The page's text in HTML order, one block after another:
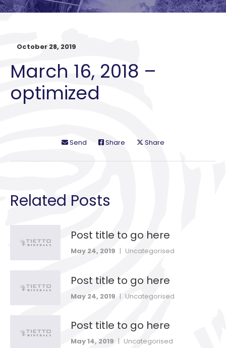
October 28, 2019
March 16, 2018 –
optimized
Send Share Share
Related Posts
Post title to go here
May 24, 2019 | Uncategorised
Post title to go here
May 24, 2019 | Uncategorised
Post title to go here
May 14, 2019 | Uncategorised